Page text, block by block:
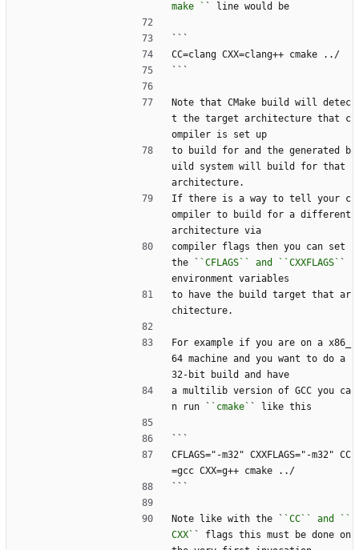
make ` ` line would be
```
CC=clang CXX=clang++ cmake ../
```
Note that CMake build will detec
t the target architecture that c
ompiler is set up
to build for and the generated b
uild system will build for that
architecture.
If there is a way to tell your c
ompiler to build for a different
architecture via
compiler flags then you can set
the ` `CFLAGS`` and ``CXXFLAGS` `
environment variables
to have the build target that ar
chitecture.
For example if you are on a x86_
64 machine and you want to do a
32-bit build and have
a multilib version of GCC you ca
n run ` `cmake` ` like this
```
CFLAGS="-m32" CXXFLAGS="-m32" CC
=gcc CXX=g++ cmake ../
```
Note like with the ` `CC`` and ``
CXX` ` flags this must be done on